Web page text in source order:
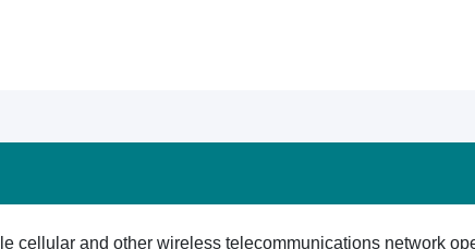
cellular and other wireless telecommunications network